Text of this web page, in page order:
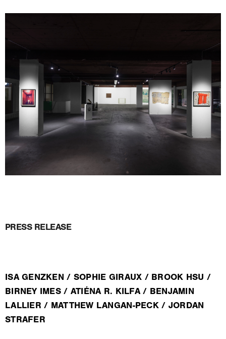
PRESS RELEASE
ISA GENZKEN / SOPHIE GIRAUX / BROOK HSU /
BIRNEY IMES / ATIÉNA R. KILFA / BENJAMIN
LALLIER / MATTHEW LANGAN-PECK / JORDAN
STRAFER